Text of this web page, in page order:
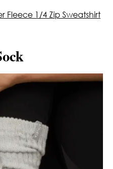
Fleece 1/4 Zip Sweatshirt